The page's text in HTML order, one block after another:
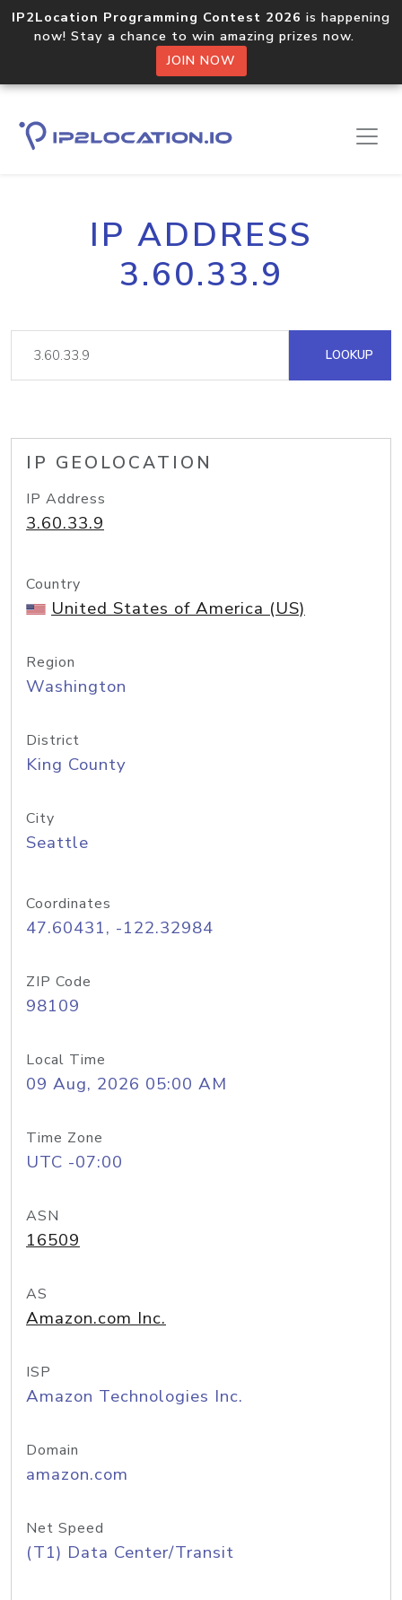
IP2Location Programming Contest 2026 is happening
now! Stay a chance to win amazing prizes now.
JOIN NOW
IP ADDRESS
3.60.33.9
LOOKUP
IP GEOLOCATION
IP Address
3.60.33.9
Country
United States of America (US)
Region
Washington
District
King County
City
Seattle
Coordinates
47.60431, -122.32984
ZIP Code
98109
Local Time
09 Aug, 2026 05:00 AM
Time Zone
UTC -07:00
ASN
16509
AS
Amazon.com Inc.
ISP
Amazon Technologies Inc.
Domain
amazon.com
Net Speed
(T1) Data Center/Transit